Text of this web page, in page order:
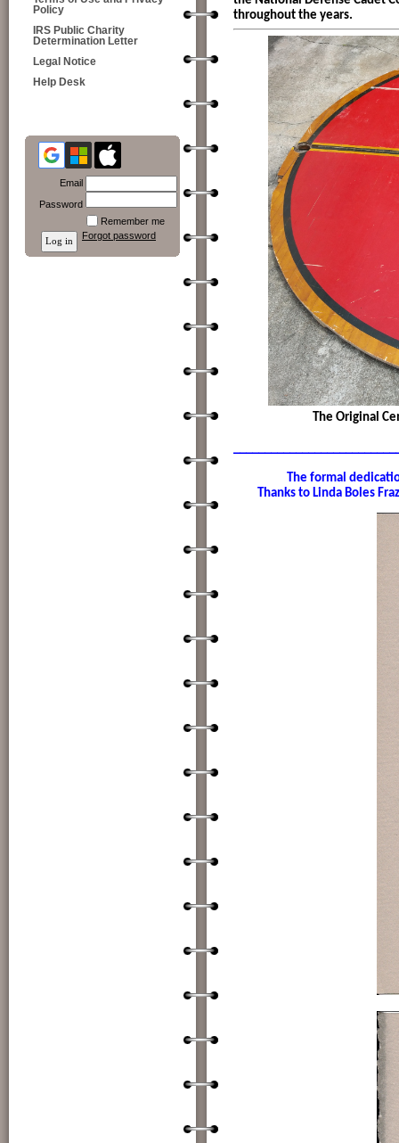
Policy
IRS Public Charity
Determination Letter
Legal Notice
Help Desk
Email
Password
Remember me
Forgot password
throughout the years.
The Original
The formal dedication of
Thanks to Linda Boles